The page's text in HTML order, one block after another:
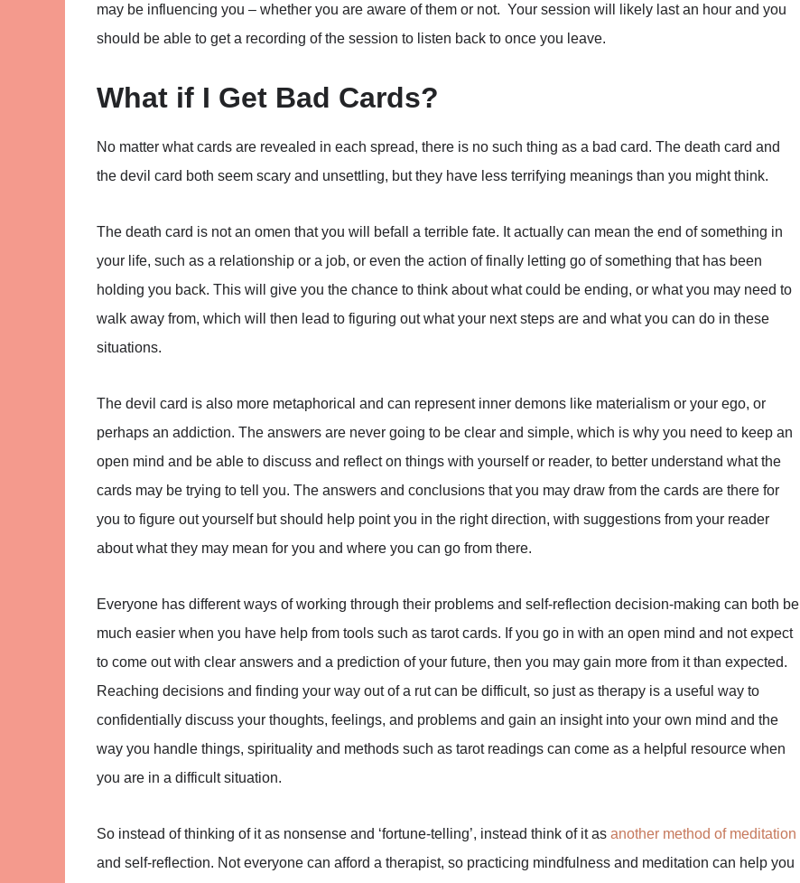
may be influencing you – whether you are aware of them or not. Your session will likely last an hour and you
should be able to get a recording of the session to listen back to once you leave.
What if I Get Bad Cards?
No matter what cards are revealed in each spread, there is no such thing as a bad card. The death card and
the devil card both seem scary and unsettling, but they have less terrifying meanings than you might think.
The death card is not an omen that you will befall a terrible fate. It actually can mean the end of something in
your life, such as a relationship or a job, or even the action of finally letting go of something that has been
holding you back. This will give you the chance to think about what could be ending, or what you may need to
walk away from, which will then lead to figuring out what your next steps are and what you can do in these
situations.
The devil card is also more metaphorical and can represent inner demons like materialism or your ego, or
perhaps an addiction. The answers are never going to be clear and simple, which is why you need to keep an
open mind and be able to discuss and reflect on things with yourself or reader, to better understand what the
cards may be trying to tell you. The answers and conclusions that you may draw from the cards are there for
you to figure out yourself but should help point you in the right direction, with suggestions from your reader
about what they may mean for you and where you can go from there.
Everyone has different ways of working through their problems and self-reflection decision-making can both be
much easier when you have help from tools such as tarot cards. If you go in with an open mind and not expect
to come out with clear answers and a prediction of your future, then you may gain more from it than expected.
Reaching decisions and finding your way out of a rut can be difficult, so just as therapy is a useful way to
confidentially discuss your thoughts, feelings, and problems and gain an insight into your own mind and the
way you handle things, spirituality and methods such as tarot readings can come as a helpful resource when
you are in a difficult situation.
So instead of thinking of it as nonsense and ‘fortune-telling’, instead think of it as another method of meditation
and self-reflection. Not everyone can afford a therapist, so practicing mindfulness and meditation can help you